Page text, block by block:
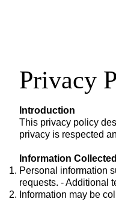
Privacy
Introduction
This privacy policy
privacy is respected
Information Collected
Personal information
requests. - Additional
Information may be